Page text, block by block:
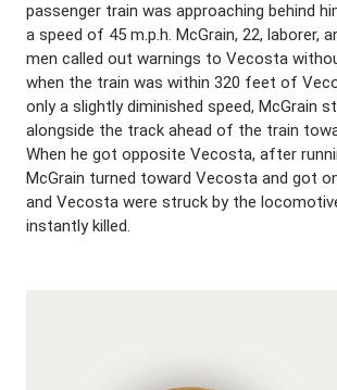
passenger train was approaching behind
a speed of 45 m.p.h. McGrain, 22, laborer,
men called out warnings to Vecosta
when the train was within 320 feet of
only a slightly diminished speed, McGrain
alongside the track ahead of the train
When he got opposite Vecosta, after
McGrain turned toward Vecosta and got
and Vecosta were struck by the
instantly killed.